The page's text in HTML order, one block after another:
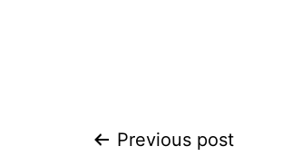
Previous post